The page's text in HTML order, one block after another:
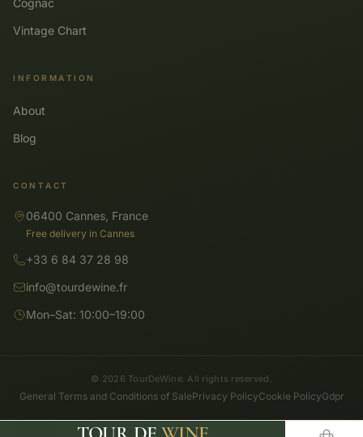
Cognac
Vintage Chart
INFORMATION
About
Blog
CONTACT
06400 Cannes, France
Free delivery in Cannes
+33 6 84 37 28 98
info@tourdewine.fr
Mon–Sat: 10:00–19:00
© 2026 TourDeWine. All rights reserved.
General Terms and Conditions of SalePrivacy PolicyCookie PolicyGdpr